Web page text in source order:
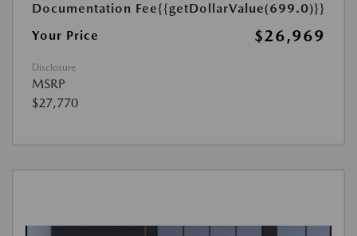
Documentation Fee{{getDollarValue(699.0)}}
Your Price
$26,969
Disclosure
MSRP
$27,770